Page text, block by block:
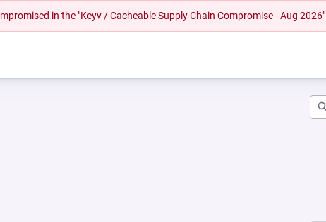
in the "Keyv / Cacheable Supply Chain Compromise - Aug 2026"